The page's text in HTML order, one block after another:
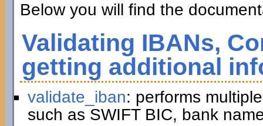
Below you will find the
Validating IBANs,
getting additional
validate_iban: performs
such as SWIFT BIC, bank